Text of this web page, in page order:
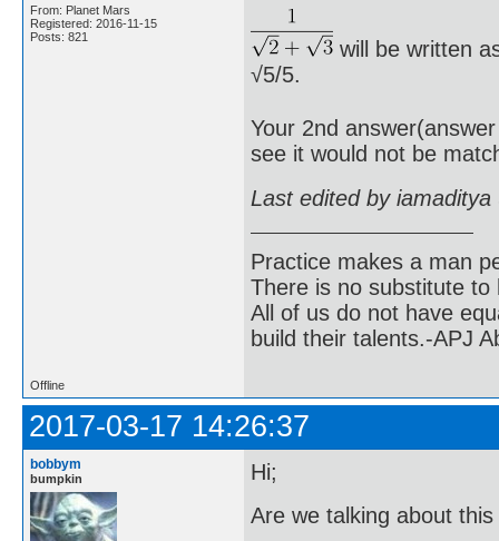
From: Planet Mars
Registered: 2016-11-15
Posts: 821
will be written
√5/5.
Your 2nd
see it would not be
Last edited by
Practice makes a man
There is no substitute to
All of us do not have
build their talents.-APJ
Offline
2017-03-17 14:26:37
bobbym
bumpkin
Hi;
Are we talking about this